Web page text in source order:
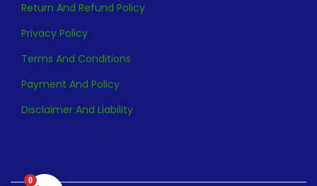
Return And Refund Policy
Privacy Policy
Terms And Conditions
Payment And Policy
Disclaimer And Liability
0